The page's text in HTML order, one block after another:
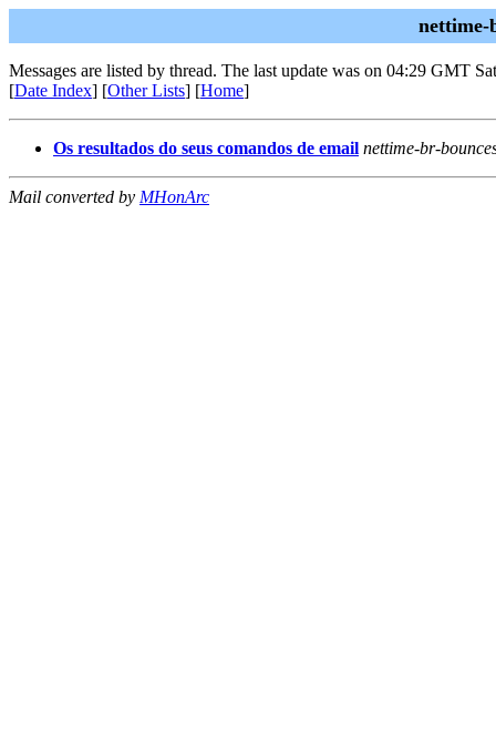
nettime-
Messages are listed by thread. The last update was on 04:29 GMT
[Date Index] [Other Lists] [Home]
Os resultados do seus comandos de email nettime-br-
Mail converted by MHonArc